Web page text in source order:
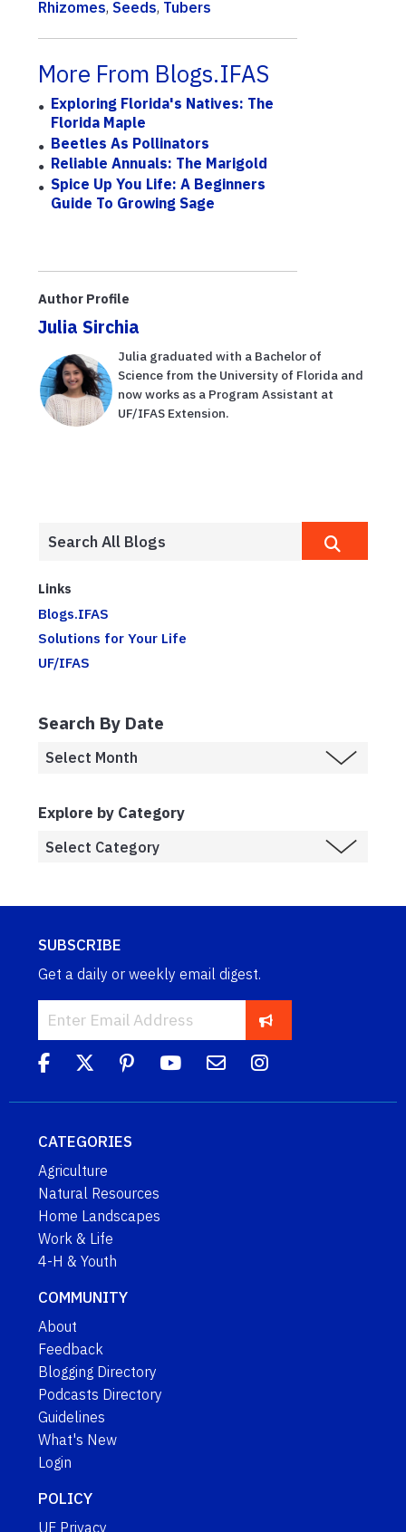
Rhizomes, Seeds, Tubers
More From Blogs.IFAS
Exploring Florida's Natives: The
Florida Maple
Beetles As Pollinators
Reliable Annuals: The Marigold
Spice Up You Life: A Beginners
Guide To Growing Sage
Author Profile
Julia Sirchia
Julia graduated with a Bachelor of
Science from the University of Florida and
now works as a Program Assistant at
UF/IFAS Extension.
Links
Blogs.IFAS
Solutions for Your Life
UF/IFAS
Search By Date
Explore by Category
SUBSCRIBE
Get a daily or weekly email digest.
CATEGORIES
Agriculture
Natural Resources
Home Landscapes
Work & Life
4-H & Youth
COMMUNITY
About
Feedback
Blogging Directory
Podcasts Directory
Guidelines
What's New
Login
POLICY
UF Privacy